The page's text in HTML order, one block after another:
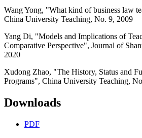
Wang Yong, "What kind of business law
China University Teaching, No. 9, 2009
Yang Di, "Models and Implications of
Comparative Perspective", Journal of
2020
Xudong Zhao, "The History, Status and
Programs", China University Teaching,
Downloads
PDF